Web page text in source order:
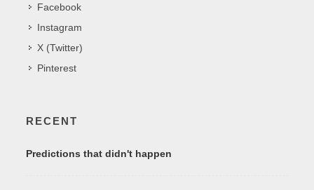
Facebook
Instagram
X (Twitter)
Pinterest
RECENT
Predictions that didn't happen